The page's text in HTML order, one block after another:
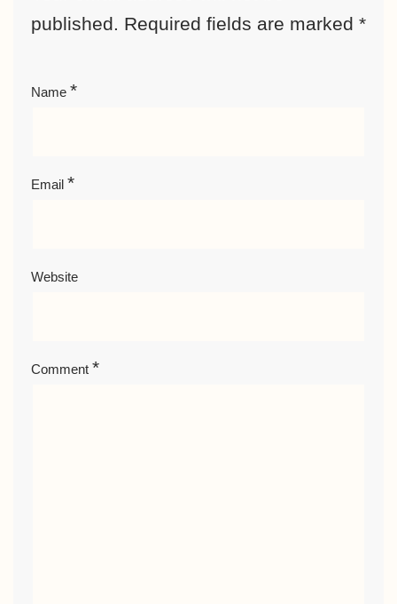
published. Required fields are marked *
Name *
Email *
Website
Comment *